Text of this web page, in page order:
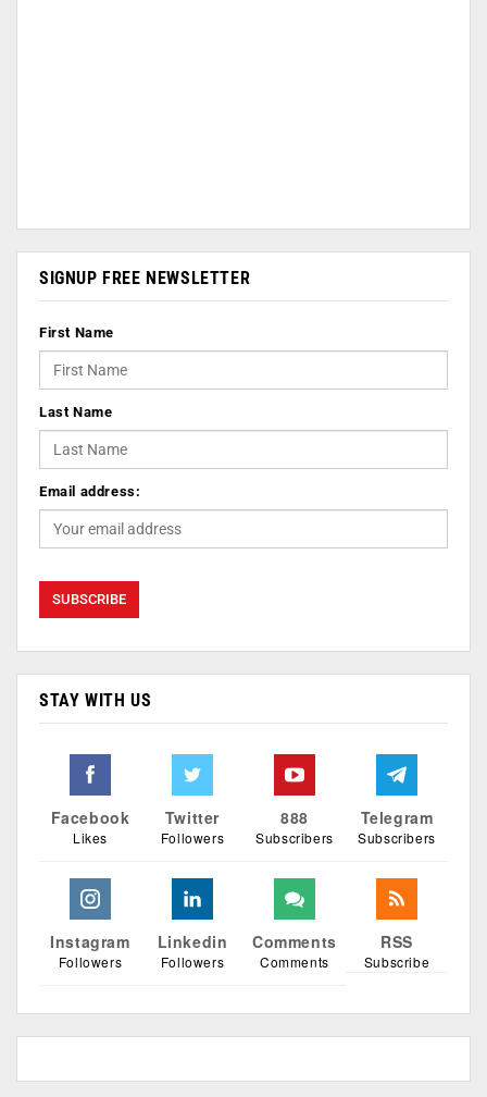
SIGNUP FREE NEWSLETTER
First Name
Last Name
Email address:
STAY WITH US
Facebook
Likes
Twitter
Followers
888
Subscribers
Telegram
Subscribers
Instagram
Followers
Linkedin
Followers
Comments
Comments
RSS
Subscribe